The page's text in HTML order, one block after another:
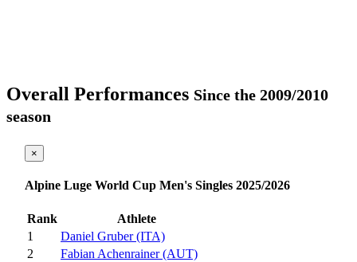
Overall Performances Since the 2009/2010
season
×
Alpine Luge World Cup Men's Singles 2025/2026
Rank
Athlete
1
Daniel Gruber (ITA)
2
Fabian Achenrainer (AUT)